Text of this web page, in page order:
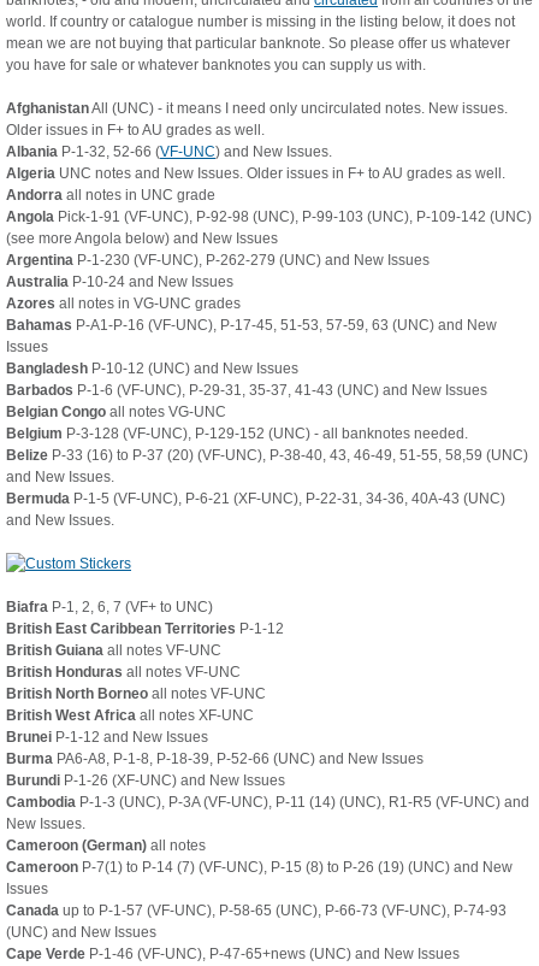
world. If country or catalogue number is missing in the listing below, it does not
mean we are not buying that particular banknote. So please offer us whatever
you have for sale or whatever banknotes you can supply us with.
AfghanistanAll (UNC) - it means I need only uncirculated notes. New issues.
Older issues in F+ to AU grades as well.
Albania P-1-32, 52-66 (VF-UNC) and New Issues.
Algeria UNC notes and New Issues. Older issues in F+ to AU grades as well.
Andorra all notes in UNC grade
Angola Pick-1-91 (VF-UNC), P-92-98 (UNC), P-99-103 (UNC), P-109-142 (UNC)
(see more Angola below) and New Issues
Argentina P-1-230 (VF-UNC), P-262-279 (UNC) and New Issues
Australia P-10-24 and New Issues
Azores all notes in VG-UNC grades
Bahamas P-A1-P-16 (VF-UNC), P-17-45, 51-53, 57-59, 63 (UNC) and New
Issues
Bangladesh P-10-12 (UNC) and New Issues
Barbados P-1-6 (VF-UNC), P-29-31, 35-37, 41-43 (UNC) and New Issues
Belgian Congo all notes VG-UNC
Belgium P-3-128 (VF-UNC), P-129-152 (UNC) - all banknotes needed.
Belize P-33 (16) to P-37 (20) (VF-UNC), P-38-40, 43, 46-49, 51-55, 58,59 (UNC)
and New Issues.
Bermuda P-1-5 (VF-UNC), P-6-21 (XF-UNC), P-22-31, 34-36, 40A-43 (UNC)
and New Issues.
Biafra P-1, 2, 6, 7 (VF+ to UNC)
British East Caribbean Territories P-1-12
British Guiana all notes VF-UNC
British Honduras all notes VF-UNC
British North Borneo all notes VF-UNC
British West Africa all notes XF-UNC
Brunei P-1-12 and New Issues
Burma PA6-A8, P-1-8, P-18-39, P-52-66 (UNC) and New Issues
Burundi P-1-26 (XF-UNC) and New Issues
Cambodia P-1-3 (UNC), P-3A (VF-UNC), P-11 (14) (UNC), R1-R5 (VF-UNC) and
New Issues.
Cameroon (German) all notes
Cameroon P-7(1) to P-14 (7) (VF-UNC), P-15 (8) to P-26 (19) (UNC) and New
Issues
Canada up to P-1-57 (VF-UNC), P-58-65 (UNC), P-66-73 (VF-UNC), P-74-93
(UNC) and New Issues
Cape Verde P-1-46 (VF-UNC), P-47-65+news (UNC) and New Issues